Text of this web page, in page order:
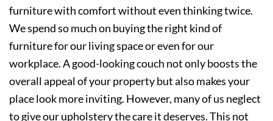
furniture with comfort without even thinking twice.
We spend so much on buying the right kind of
furniture for our living space or even for our
workplace. A good-looking couch not only boosts the
overall appeal of your property but also makes your
place look more inviting. However, many of us neglect
to give our upholstery the care it deserves. This not